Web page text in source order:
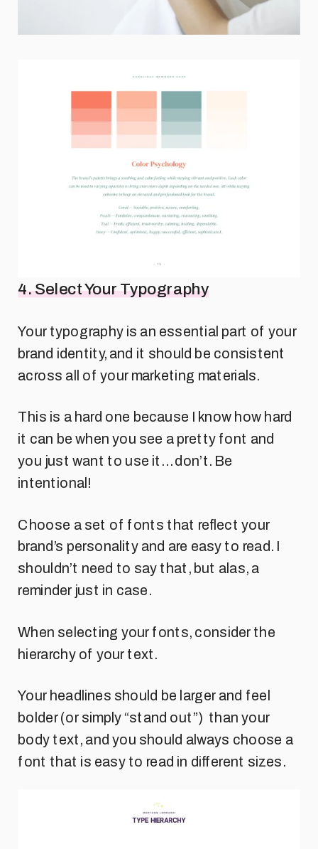
4. Select Your Typography
Your typography is an essential part of your
brand identity, and it should be consistent
across all of your marketing materials.
This is a hard one because I know how hard
it can be when you see a pretty font and
you just want to use it… don’t. Be
intentional!
Choose a set of fonts that reflect your
brand’s personality and are easy to read. I
shouldn’t need to say that, but alas, a
reminder just in case.
When selecting your fonts, consider the
hierarchy of your text.
Your headlines should be larger and feel
bolder (or simply “stand out”) than your
body text, and you should always choose a
font that is easy to read in different sizes.